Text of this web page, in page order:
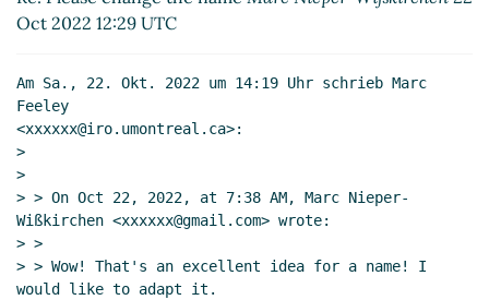
Nieper-Wißkirchen (22 Oct 2022 13:26
UTC)
2022 13:17 UTC)
Re: Please change the name
Oct 2022 12:29 UTC
Am Sa., 22. Okt. 2022 um 14:19 Uhr schrieb Marc
Feeley
<xxxxxx@iro.umontreal.ca>:
>
>
> > On Oct 22, 2022, at 7:38 AM, Marc Nieper-
Wißkirchen <xxxxxx@gmail.com> wrote:
> >
> > Wow! That's an excellent idea for a name! I
would like to adapt it.